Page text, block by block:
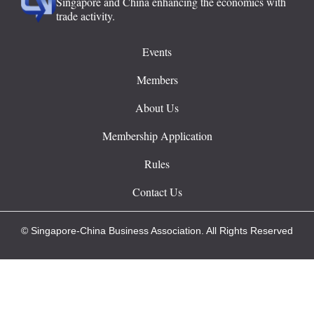
trade activity.
Events
Members
About Us
Membership Application
Rules
Contact Us
© Singapore-China Business Association. All Rights Reserved